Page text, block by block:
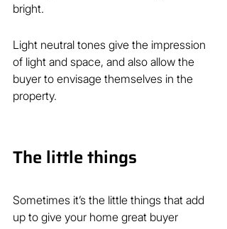
bright.
Light neutral tones give the impression
of light and space, and also allow the
buyer to envisage themselves in the
property.
The little things
Sometimes it’s the little things that add
up to give your home great buyer